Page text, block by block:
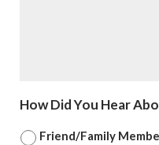
How Did You Hear
Friend/Family